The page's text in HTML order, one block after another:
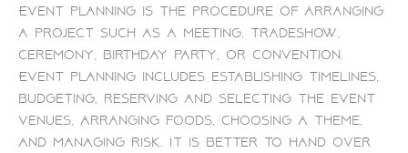
Event planning is the procedure of arranging
a project such as a meeting, tradeshow,
ceremony, birthday party, or convention.
Event planning includes establishing timelines,
budgeting, reserving and selecting the event
venues, arranging foods, choosing a theme,
and managing risk. It is better to hand over